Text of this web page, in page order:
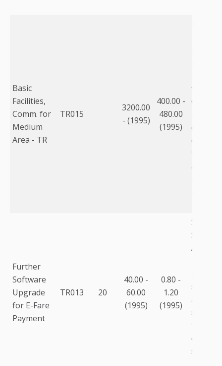
Basic
Facilities,
Comm. for
Medium
Area - TR
TR015
3200.00
- (1995)
400.00 -
480.00
(1995)
For
than
includes
to the
as
racks,
Further
Software
Upgrade
for E-Fare
Payment
TR013 20
40.00 -
60.00
(1995)
0.80 -
1.20
(1995)
several
system.